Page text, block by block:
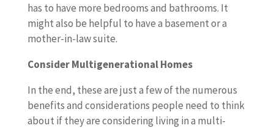
has to have more bedrooms and bathrooms. It
might also be helpful to have a basement or a
mother-in-law suite.
Consider Multigenerational Homes
In the end, these are just a few of the numerous
benefits and considerations people need to think
about if they are considering living in a multi-